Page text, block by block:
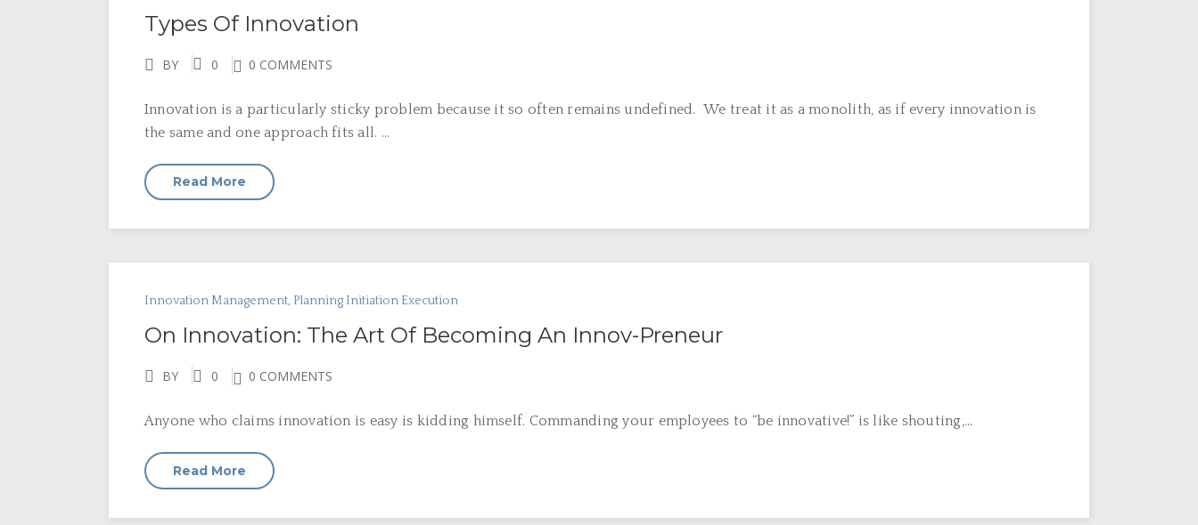
Types Of Innovation
BY 0 0 COMMENTS
Innovation is a particularly sticky problem because it so often remains undefined. We treat it as a monolith, as if every innovation is
the same and one approach fits all. ...
Read More
Innovation Management, Planning Initiation Execution
On Innovation: The Art Of Becoming An Innov-Preneur
BY 0 0 COMMENTS
Anyone who claims innovation is easy is kidding himself. Commanding your employees to “be innovative!” is like shouting,...
Read More